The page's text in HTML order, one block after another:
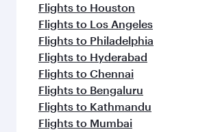
Flights to Houston
Flights to Los Angeles
Flights to Philadelphia
Flights to Hyderabad
Flights to Chennai
Flights to Bengaluru
Flights to Kathmandu
Flights to Mumbai